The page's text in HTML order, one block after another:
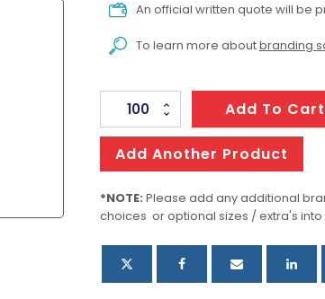
An official written quote will be
To learn more aboutbranding
Stress
Dollar
Sign
quantity
Add To Cart
Add Another Product
*NOTE: Please add any additional
choices or optional sizes / extra's